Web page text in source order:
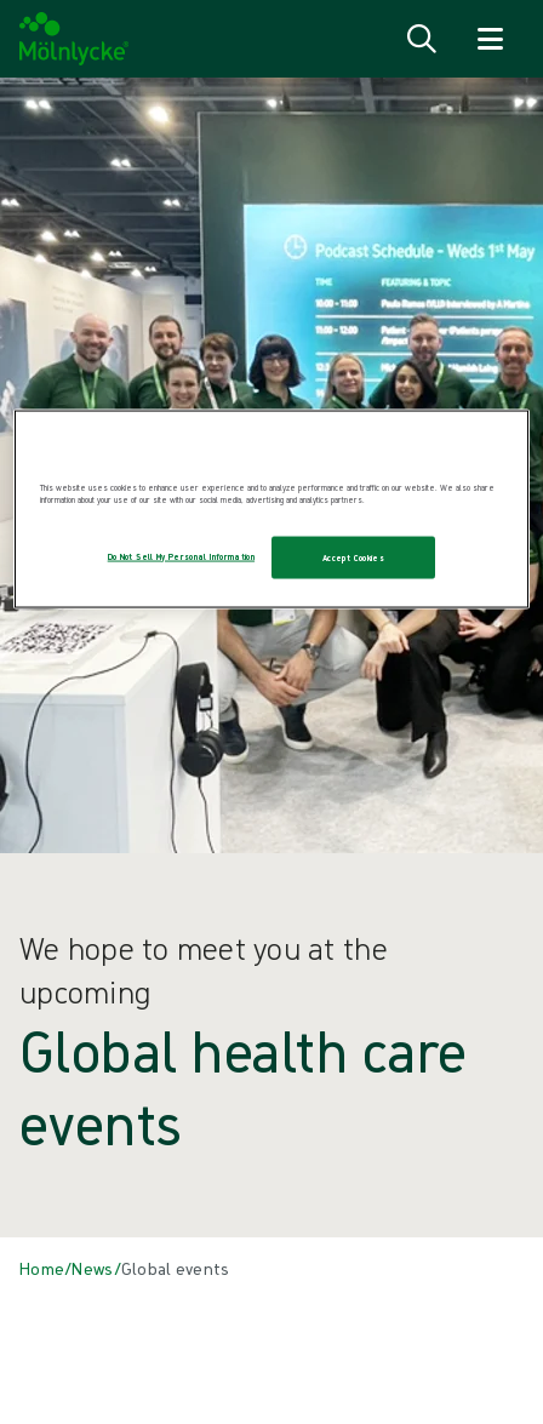
We hope to meet you at the
upcoming
Global health care
events
Home/News/Global events
This website uses cookies to enhance user experience and to analyze performance and traffic on our website. We also share
information about your use of our site with our social media, advertising and analytics partners.
Do Not Sell My Personal Information Accept Cookies